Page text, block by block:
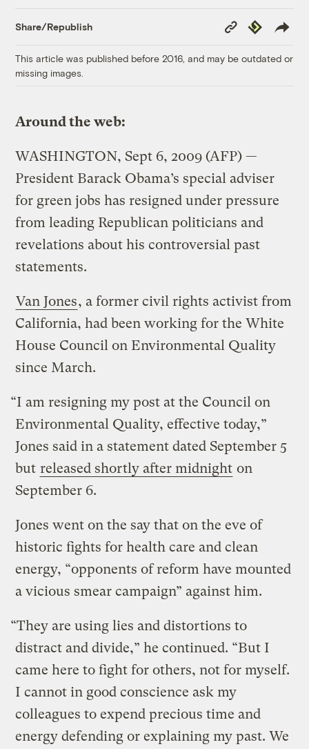
Share/Republish
Copy
Link
Republish
This article was published before 2016, and may be outdated or
missing images.
Around the web:
WASHINGTON, Sept 6, 2009 (AFP) —
President Barack Obama’s special adviser
for green jobs has resigned under pressure
from leading Republican politicians and
revelations about his controversial past
statements.
Van Jones, a former civil rights activist from
California, had been working for the White
House Council on Environmental Quality
since March.
“I am resigning my post at the Council on
Environmental Quality, effective today,”
Jones said in a statement dated September 5
but released shortly after midnight on
September 6.
Jones went on the say that on the eve of
historic fights for health care and clean
energy, “opponents of reform have mounted
a vicious smear campaign” against him.
“They are using lies and distortions to
distract and divide,” he continued. “But I
came here to fight for others, not for myself.
I cannot in good conscience ask my
colleagues to expend precious time and
energy defending or explaining my past. We